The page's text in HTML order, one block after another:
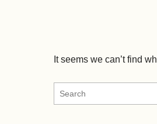
It seems we can’t find
Search
for: